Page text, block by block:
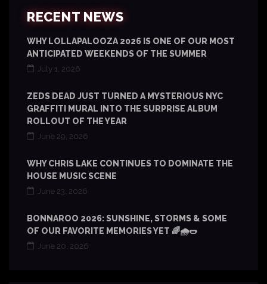
RECENT NEWS
WHY LOLLAPALOOZA 2026 IS ONE OF OUR MOST
ANTICIPATED WEEKENDS OF THE SUMMER
July 1, 2026
ZEDS DEAD JUST TURNED A MYSTERIOUS NYC
GRAFFITI MURAL INTO THE SURPRISE ALBUM
ROLLOUT OF THE YEAR
June 29, 2026
WHY CHRIS LAKE CONTINUES TO DOMINATE THE
HOUSE MUSIC SCENE
June 23, 2026
BONNAROO 2026: SUNSHINE, STORMS & SOME
OF OUR FAVORITE MEMORIES YET 🌈🌧️🌭
June 20, 2026